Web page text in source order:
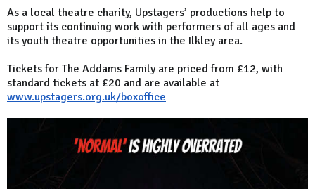
As a local theatre charity, Upstagers’ productions help to
support its continuing work with performers of all ages and
its youth theatre opportunities in the Ilkley area.
Tickets for The Addams Family are priced from £12, with
standard tickets at £20 and are available at
www.upstagers.org.uk/boxoffice